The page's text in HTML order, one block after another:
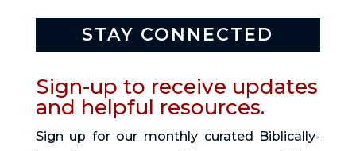
STAY CONNECTED
Sign-up to receive updates
and helpful resources.
Sign up for our monthly curated Biblically-